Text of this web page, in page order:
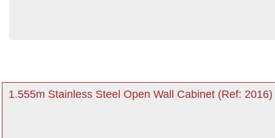
1.555m Stainless Steel Open Wall Cabinet (Ref: